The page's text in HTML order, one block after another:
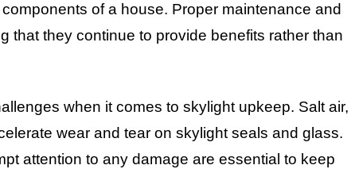
of a house. Proper maintenance and
that they continue to provide benefits rather than
when it comes to skylight upkeep. Salt air,
wear and tear on skylight seals and glass.
attention to any damage are essential to keep